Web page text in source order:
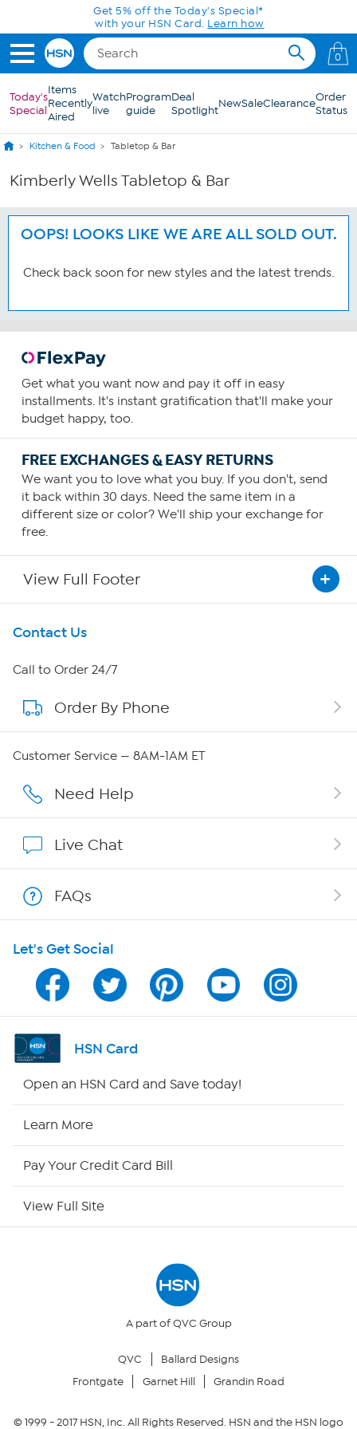
Skip to Main ContentGet 5% off the Today's Special*
with your HSN Card. Learn how
0
Today's
Special
Items
Recently
Aired
Watch
live
Program
guide
Deal
SpotlightNewSaleClearanceOrder
Status
Kitchen & Food Tabletop & Bar
Kimberly Wells Tabletop & Bar
OOPS! LOOKS LIKE WE ARE ALL SOLD OUT.
Check back soon for new styles and the latest trends.
Get what you want now and pay it off in easy
installments. It's instant gratification that'll make your
budget happy, too.
FREE EXCHANGES & EASY RETURNS
We want you to love what you buy. If you don't, send
it back within 30 days. Need the same item in a
different size or color? We'll ship your exchange for
free.
View Full Footer
Get To Know Us
About HSN
About QVC Group
Affiliate Program
Program Guide
Channel Finder
Shop By Remote
Your Privacy Choices
Contact Us
Call to Order 24/7
Order By Phone
Customer Service — 8AM-1AM ET
Need Help
Live Chat
FAQs
Let's Get Social
HSN Card
Open an HSN Card and Save today!
Learn More
Pay Your Credit Card Bill
View Full Site
A part of QVC Group
QVC
Ballard Designs
Frontgate
Garnet Hill Grandin Road
© 1999 -2017HSN, Inc. All Rights Reserved. HSN and the HSN logo